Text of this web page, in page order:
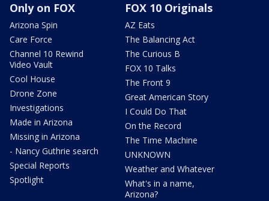
Only on FOX
Arizona Spin
Care Force
Channel 10 Rewind
Video Vault
Cool House
Drone Zone
Investigations
Made in Arizona
Missing in Arizona
- Nancy Guthrie search
Special Reports
Spotlight
FOX 10 Originals
AZ Eats
The Balancing Act
The Curious B
FOX 10 Talks
The Front 9
Great American Story
I Could Do That
On the Record
The Time Machine
UNKNOWN
Weather and Whatever
What's in a name,
Arizona?